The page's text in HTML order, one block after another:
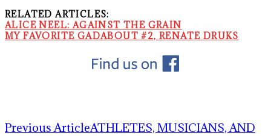
RELATED ARTICLES:
ALICE NEEL: AGAINST THE GRAIN
MY FAVORITE GADABOUT #2, RENATE DRUKS
Previous ArticleATHLETES, MUSICIANS, AND